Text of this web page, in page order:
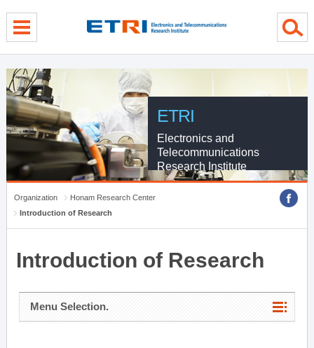
ETRI
Electronics and
Telecommunications
Research Institute
Organization
Honam Research Center
Introduction of Research
Introduction of Research
Menu Selection.